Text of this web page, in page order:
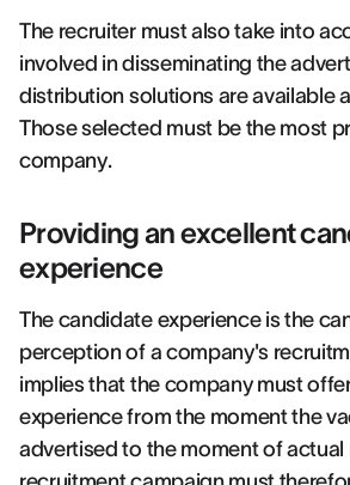
The recruiter must also take into
involved in disseminating the
distribution solutions are available
Those selected must be the most
company.
Providing an excellent
experience
The candidate experience is the
perception of a company's
implies that the company must
experience from the moment the
advertised to the moment of actual